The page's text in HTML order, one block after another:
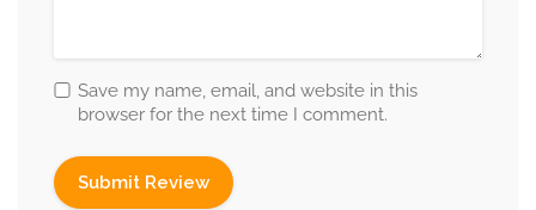
Save my name, email, and website in this
browser for the next time I comment.